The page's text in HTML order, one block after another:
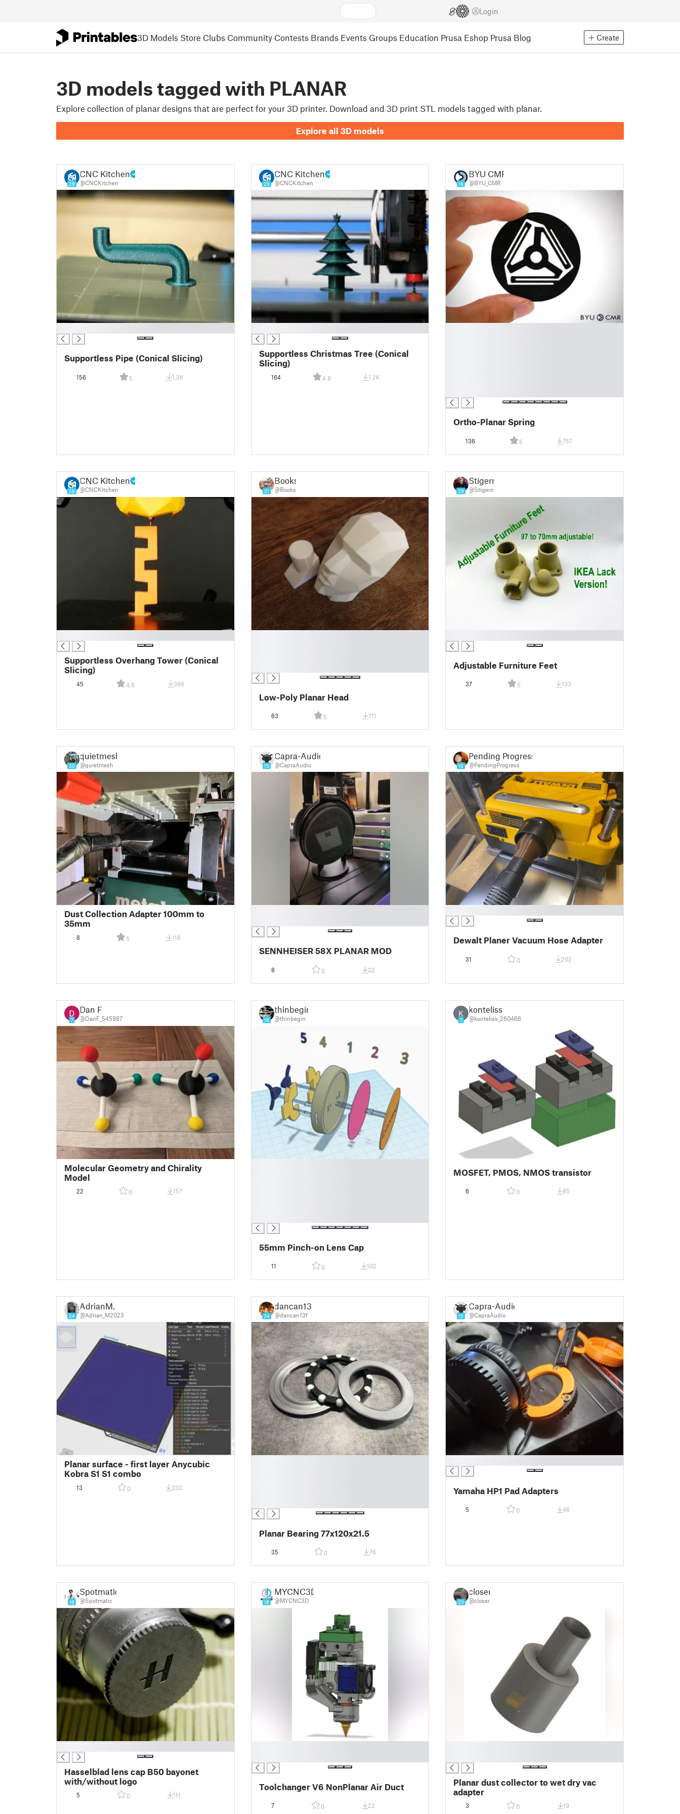
Login
3D Models Store Clubs Community Contests Brands Events Groups Education Prusa Eshop Prusa Blog Create
3D models tagged with PLANAR
Explore collection of planar designs that are perfect for your 3D printer. Download and 3D print STL models tagged with planar.
Explore all 3D models
29
CNC Kitchen
@CNCKitchen
Supportless Pipe (Conical Slicing)
156 5 1.3K
29
CNC Kitchen
@CNCKitchen
Supportless Christmas Tree (Conical
Slicing)
164 4.9 1.2K
16
BYU CMR
@BYU_CMR
Ortho-Planar Spring
136 5 757
29
CNC Kitchen
@CNCKitchen
Supportless Overhang Tower (Conical
Slicing)
45 4.8 366
31
Books
@Books
Low-Poly Planar Head
63 5 711
29
Stigern
@Stigern
Adjustable Furniture Feet
37 5 133
30
quietmesh
@quietmesh
Dust Collection Adapter 100mm to
35mm
8 5 118
15
Capra-Audio
@CapraAudio
SENNHEISER 58X PLANAR MOD
8 0 32
16
Pending Progress
@PendingProgress
Dewalt Planer Vacuum Hose Adapter
31 0 202
7
Dan F
@DanF_545987
Molecular Geometry and Chirality
Model
22 0 157
18
thinbegin
@thinbegin
55mm Pinch-on Lens Cap
11 0 102
K
7
konteliss
@konteliss_260466
MOSFET, PMOS, NMOS transistor
6 0 85
24
AdrianM.
@Adrian_M2023
Planar surface - first layer Anycubic
Kobra S1 S1 combo
13 0 233
24
dancan13f
@dancan13f
Planar Bearing 77x120x21.5
35 0 76
15
Capra-Audio
@CapraAudio
Yamaha HP1 Pad Adapters
5 0 46
18
Spotmatic
@Spotmatic
Hasselblad lens cap B50 bayonet
with/without logo
5 0 111
18
MYCNC3D
@MYCNC3D
Toolchanger V6 NonPlanar Air Duct
7 0 22
20
closer
@closer
Planar dust collector to wet dry vac
adapter
3 0 19